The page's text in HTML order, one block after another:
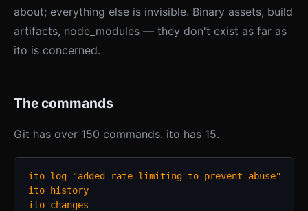
about; everything else is invisible. Binary assets, build
artifacts, node_modules — they don't exist as far as
ito is concerned.
The commands
Git has over 150 commands. ito has 15.
ito log "added rate limiting to prevent abuse"
ito history
ito changes